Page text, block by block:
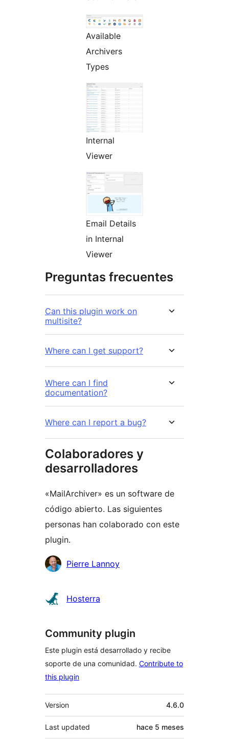
Available
Archivers
Types
Internal
Viewer
Email Details
in Internal
Viewer
Preguntas frecuentes
Can this plugin work on
multisite?
Where can I get support?
Where can I find
documentation?
Where can I report a bug?
Colaboradores y
desarrolladores
«MailArchiver» es un software de
código abierto. Las siguientes
personas han colaborado con este
plugin.
Colaboradores
Pierre Lannoy
Hosterra
Community plugin
Este plugin está desarrollado y recibe
soporte de una comunidad. Contribute to
this plugin
Meta
Version 4.6.0
Last updated hace 5 meses